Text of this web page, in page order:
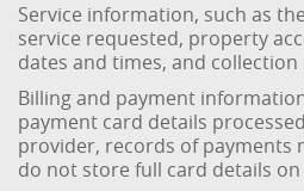
Service information, such as
service requested, property
dates and times, and
Billing and payment
payment card details
provider, records of payments
do not store full card details